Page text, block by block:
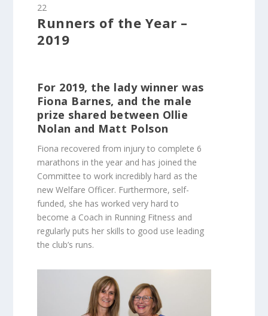
22
Runners of the Year –
2019
For 2019, the lady winner was
Fiona Barnes, and the male
prize shared between Ollie
Nolan and Matt Polson
Fiona recovered from injury to complete 6
marathons in the year and has joined the
Committee to work incredibly hard as the
new Welfare Officer. Furthermore, self-
funded, she has worked very hard to
become a Coach in Running Fitness and
regularly puts her skills to good use leading
the club’s runs.